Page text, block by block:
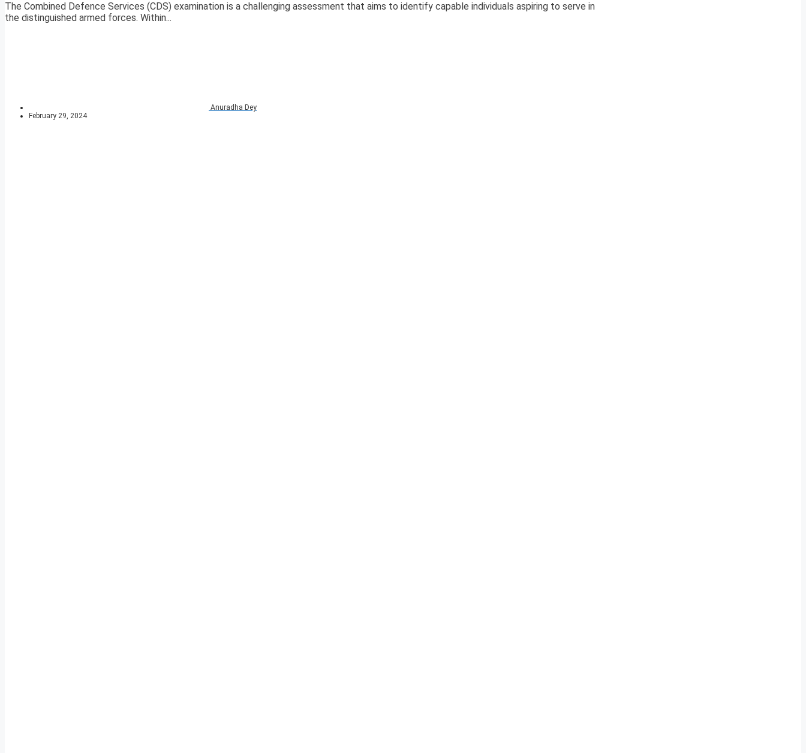
The Combined Defence Services (CDS) examination is a challenging assessment that aims to identify capable individuals aspiring to serve in
the distinguished armed forces. Within...
Anuradha Dey
February 29, 2024